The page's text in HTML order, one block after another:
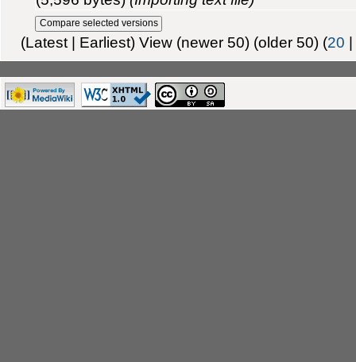
(Latest | Earliest) View (newer 50) (older 50) (20 |